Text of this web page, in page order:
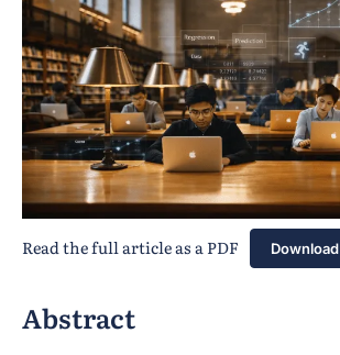
Read the full article as a PDF Download
Abstract